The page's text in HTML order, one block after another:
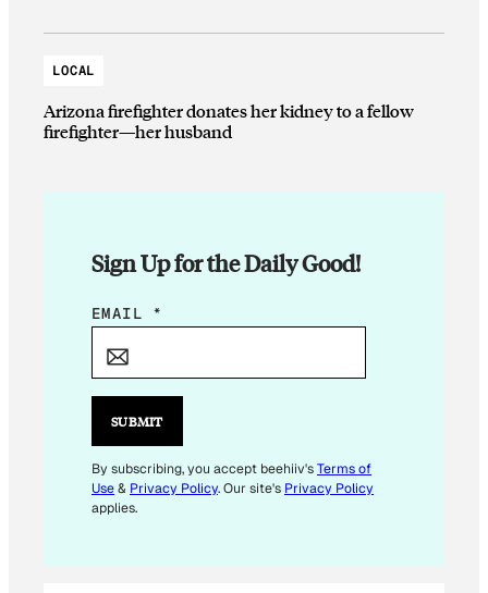
LOCAL
Arizona firefighter donates her kidney to a fellow
firefighter—her husband
Sign Up for the Daily Good!
*
A
L
E
M
EMAIL *
SUBMIT
By subscribing, you accept beehiiv'sTerms of
Use& Privacy Policy. Our site's Privacy Policy
applies.